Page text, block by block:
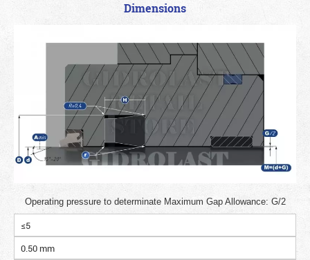
Dimensions
Operating pressure to determinate Maximum Gap Allowance: G/2
≤5
0.50 mm